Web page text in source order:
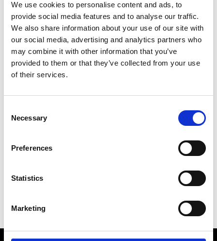
We use cookies to personalise content and ads, to
provide social media features and to analyse our traffic.
We also share information about your use of our site with
our social media, advertising and analytics partners who
may combine it with other information that you’ve
provided to them or that they’ve collected from your use
of their services.
Selection
Necessary
Preferences
Statistics
Marketing
Register
Anyone can register for an account to access
Academy events, opportunities, and our
latest updates.
can register by clicking the button below.
Fellows of the Academy are setup with a user
account. If you are a Fellow and do not have
Forgotten Password procedure or contact a
Register